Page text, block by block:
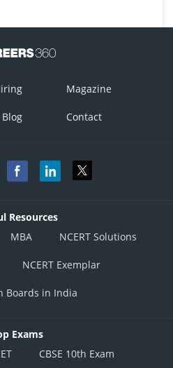
Magazine
Blog Contact
Resources
MBA NCERT Solutions
NCERT Exemplar
Boards in India
Exams
CBSE 10th Exam